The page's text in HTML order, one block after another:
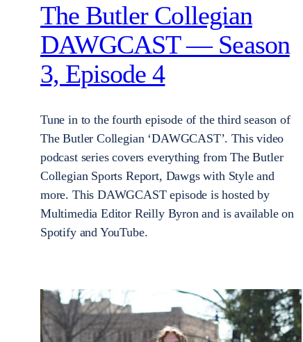
The Butler Collegian
DAWGCAST — Season
3, Episode 4
Tune in to the fourth episode of the third season of
The Butler Collegian ‘DAWGCAST’. This video
podcast series covers everything from The Butler
Collegian Sports Report, Dawgs with Style and
more. This DAWGCAST episode is hosted by
Multimedia Editor Reilly Byron and is available on
Spotify and YouTube.